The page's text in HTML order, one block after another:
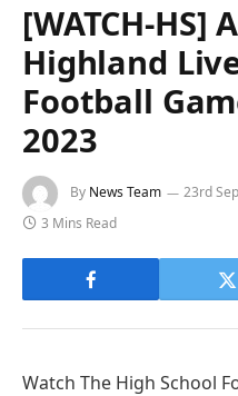
[WATCH-HS]
Highland
Football
2023
By News Team 23rd
3 Mins Read
Watch The High School